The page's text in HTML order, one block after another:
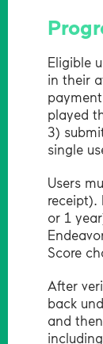
Eligible
in their
played
3)
single
Users
receipt).
or 1
Score
After
back
and